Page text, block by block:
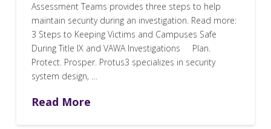
Assessment Teams provides three steps to help
maintain security during an investigation. Read more:
3 Steps to Keeping Victims and Campuses Safe
During Title IX and VAWA Investigations Plan.
Protect. Prosper. Protus3 specializes in security
system design, …
Read More